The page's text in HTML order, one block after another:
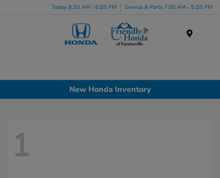
Today 8:30 AM - 6:00 PM Service & Parts 7:00 AM - 5:00 PM
New Honda Inventory
1